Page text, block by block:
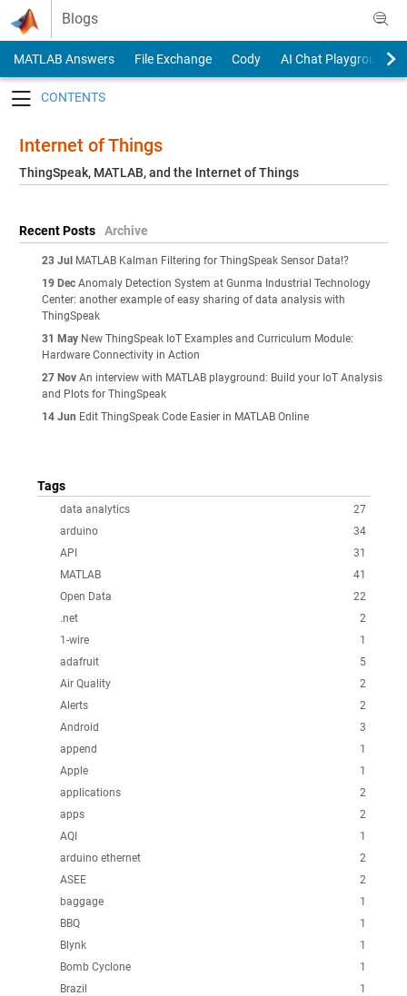
Skip to content
Blogs
MATLAB Answers File Exchange Cody
AI Chat Playground
Internet of Things
ThingSpeak, MATLAB, and the Internet of Things
Recent Posts Archive
23 Jul MATLAB Kalman Filtering for ThingSpeak Sensor Data!?
19 Dec Anomaly Detection System at Gunma Industrial Technology
Center: another example of easy sharing of data analysis with
ThingSpeak
31 May New ThingSpeak IoT Examples and Curriculum Module:
Hardware Connectivity in Action
27 Nov An interview with MATLAB playground: Build your IoT Analysis
and Plots for ThingSpeak
14 Jun Edit ThingSpeak Code Easier in MATLAB Online
Tags
27
data analytics
34
arduino
31
API
41
MATLAB
22
Open Data
2
.net
1
1-wire
5
adafruit
2
Air Quality
2
Alerts
3
Android
1
append
1
Apple
2
applications
2
apps
1
AQI
2
arduino ethernet
2
ASEE
1
baggage
1
BBQ
1
Blynk
1
Bomb Cyclone
1
Brazil